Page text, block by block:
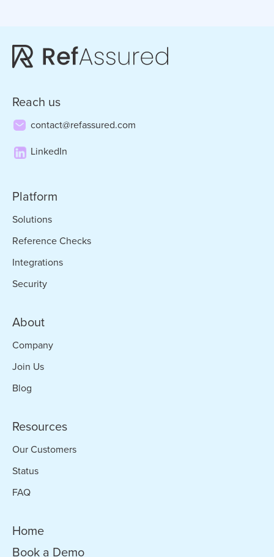
Reach us
contact@refassured.com
LinkedIn
Platform
Solutions
Reference Checks
Integrations
Security
About
Company
Join Us
Blog
Resources
Our Customers
Status
FAQ
Home
Book a Demo